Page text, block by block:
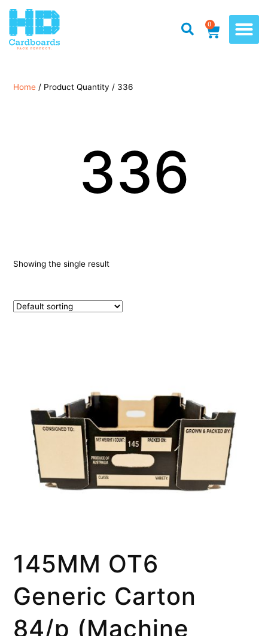
0
Home / Product Quantity / 336
336
Showing the single result
145MM OT6
Generic Carton
84/p (Machine